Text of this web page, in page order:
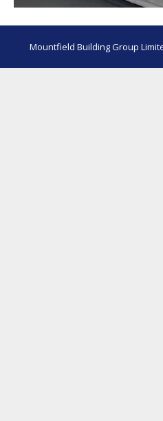
Mountfield Building Group